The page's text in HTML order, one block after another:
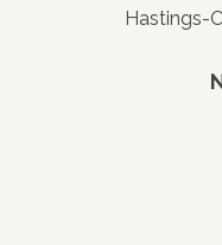
Hastings-